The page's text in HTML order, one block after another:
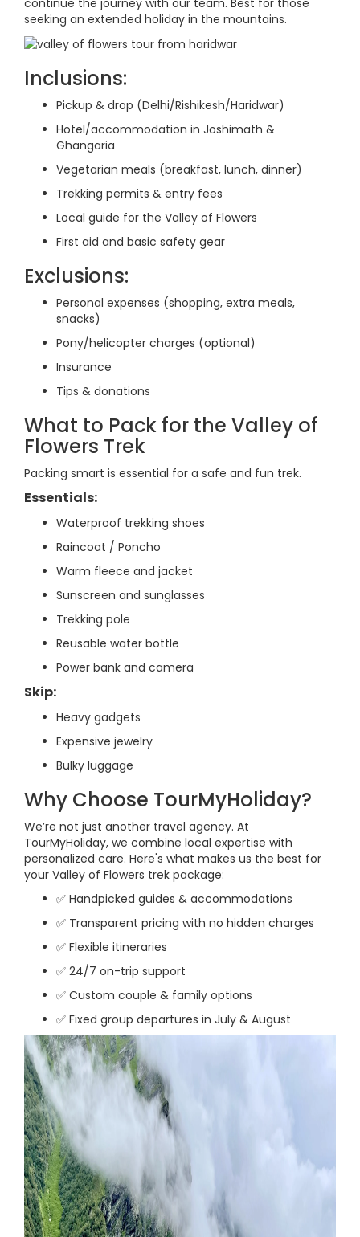
continue the journey with our team. Best for those
seeking an extended holiday in the mountains.
Inclusions:
Pickup & drop (Delhi/Rishikesh/Haridwar)
Hotel/accommodation in Joshimath &
Ghangaria
Vegetarian meals (breakfast, lunch, dinner)
Trekking permits & entry fees
Local guide for the Valley of Flowers
First aid and basic safety gear
Exclusions:
Personal expenses (shopping, extra meals,
snacks)
Pony/helicopter charges (optional)
Insurance
Tips & donations
What to Pack for the Valley of
Flowers Trek
Packing smart is essential for a safe and fun trek.
Essentials:
Waterproof trekking shoes
Raincoat / Poncho
Warm fleece and jacket
Sunscreen and sunglasses
Trekking pole
Reusable water bottle
Power bank and camera
Skip:
Heavy gadgets
Expensive jewelry
Bulky luggage
Why Choose TourMyHoliday?
We’re not just another travel agency. At
TourMyHoliday, we combine local expertise with
personalized care. Here's what makes us the best for
your Valley of Flowers trek package:
✅ Handpicked guides & accommodations
✅ Transparent pricing with no hidden charges
✅ Flexible itineraries
✅ 24/7 on-trip support
✅ Custom couple & family options
✅ Fixed group departures in July & August